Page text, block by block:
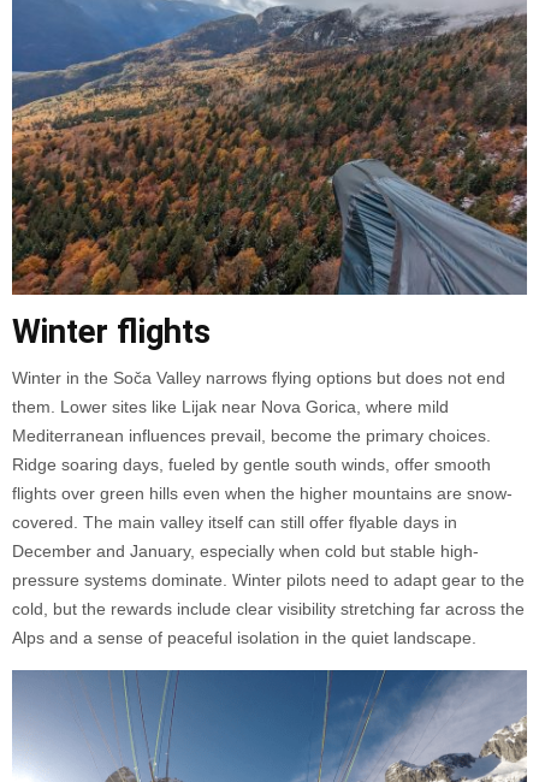
Winter flights
Winter in the Soča Valley narrows flying options but does not end
them. Lower sites like Lijak near Nova Gorica, where mild
Mediterranean influences prevail, become the primary choices.
Ridge soaring days, fueled by gentle south winds, offer smooth
flights over green hills even when the higher mountains are snow-
covered. The main valley itself can still offer flyable days in
December and January, especially when cold but stable high-
pressure systems dominate. Winter pilots need to adapt gear to the
cold, but the rewards include clear visibility stretching far across the
Alps and a sense of peaceful isolation in the quiet landscape.